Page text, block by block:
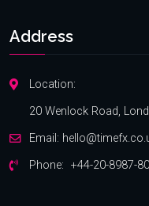
Address
Location:
20 Wenlock Road,
Email:
Phone: +44-20-8987-